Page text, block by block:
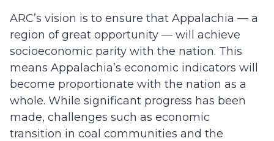
ARC’s vision is to ensure that Appalachia — a
region of great opportunity — will achieve
socioeconomic parity with the nation. This
means Appalachia’s economic indicators will
become proportionate with the nation as a
whole. While significant progress has been
made, challenges such as economic
transition in coal communities and the